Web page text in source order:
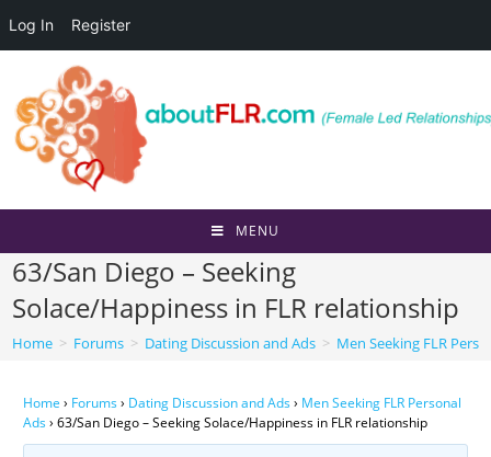
Log In Register
content
MENU
63/San Diego – Seeking
Solace/Happiness in FLR relationship
Home > Forums > Dating Discussion and Ads > Men Seeking FLR
Home › Forums› Dating Discussion and Ads› Men Seeking FLR Personal
Ads› 63/San Diego – Seeking Solace/Happiness in FLR relationship